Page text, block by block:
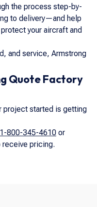
Quote Factory
project started is getting
1-800-345-4610 or
pricing.
the process step-by-
to delivery—and help
your aircraft and
and service, Armstrong